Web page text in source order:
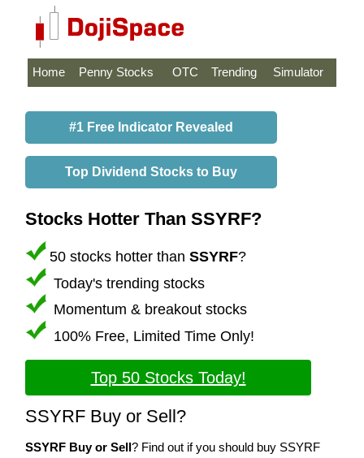
Home Penny Stocks OTC Trending Simulator
#1 Free Indicator Revealed
Top Dividend Stocks to Buy
Stocks Hotter Than SSYRF?
50 stocks hotter than SSYRF?
Today's trending stocks
Momentum & breakout stocks
100% Free, Limited Time Only!
Top 50 Stocks Today!
SSYRF Buy or Sell?
SSYRF Buy or Sell? Find out if you should buy SSYRF